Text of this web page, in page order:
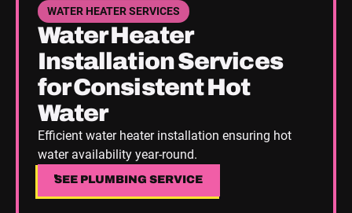
WATER HEATER SERVICES
Water Heater
Installation Services
for Consistent Hot
Water
Efficient water heater installation ensuring hot
water availability year-round.
SEE PLUMBING SERVICE
SEE PLUMBING SERVICE